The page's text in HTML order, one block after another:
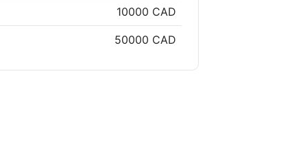
10000 CAD
50000 CAD